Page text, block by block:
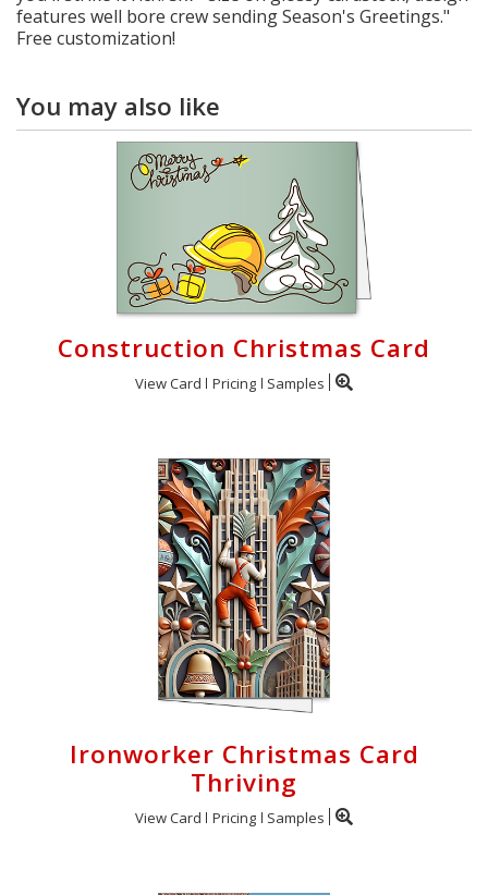
features well bore crew sending Season's Greetings."
Free customization!
You may also like
Construction Christmas Card
View Card Pricing Samples
Ironworker Christmas Card
Thriving
View Card Pricing Samples